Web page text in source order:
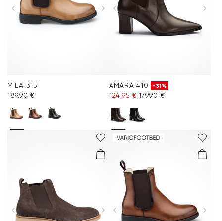
MILA 315
189.90 €
AMARA 410 -31%
124.95 € 179.90 €